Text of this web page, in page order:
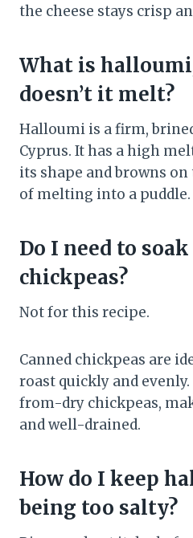
the cheese stays crisp
What is
doesn’t it melt?
Halloumi is a firm,
Cyprus. It has a high
its shape and browns
of melting into a puddle.
Do I need to
chickpeas?
Not for this recipe.
Canned chickpeas are
roast quickly and
from-dry chickpeas,
and well-drained.
How do I keep
being too salty?